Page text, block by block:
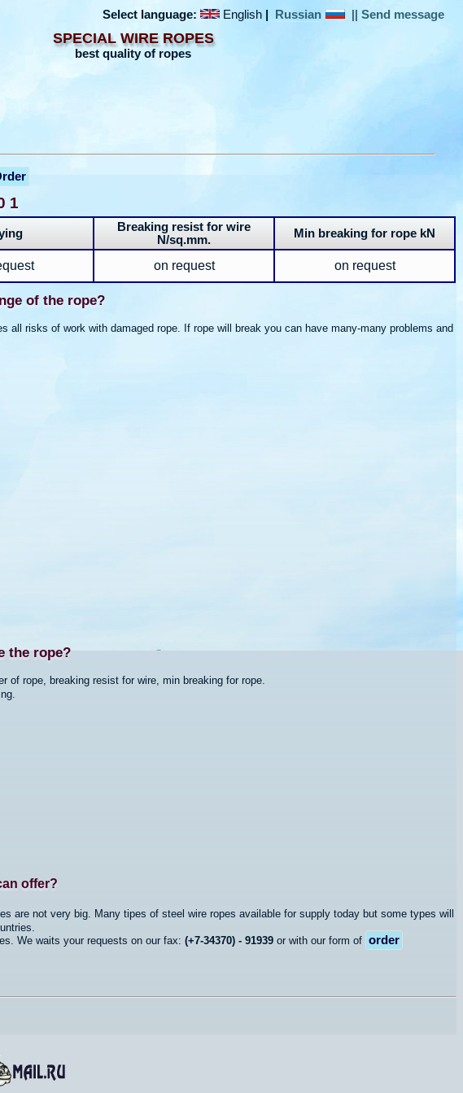
Select language: English Russian ||Send message
SPECIAL WIRE ROPES
best quality of ropes
1
Breaking resist for wire
N/sq.mm.
Min breaking for rope kN
on request on request
of the rope?
risks of work with damaged rope. If rope will break you can have many-many problems and
the rope?
rope, breaking resist for wire, min breaking for rope.
offer?
are not very big. Many tipes of steel wire ropes available for supply today but some types will
We waits your requests on our fax: (+7-34370) - 91939 or with our form of order